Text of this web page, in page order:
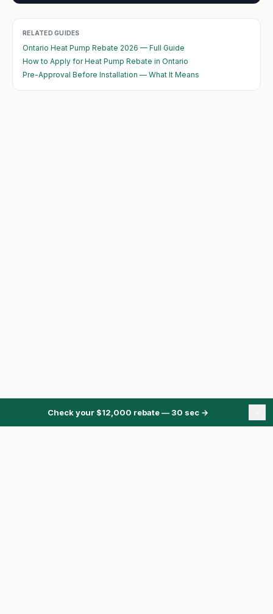
RELATED GUIDES
Ontario Heat Pump Rebate 2026 — Full Guide
How to Apply for Heat Pump Rebate in Ontario
Pre-Approval Before Installation — What It Means
Check your $12,000 rebate — 30 sec →